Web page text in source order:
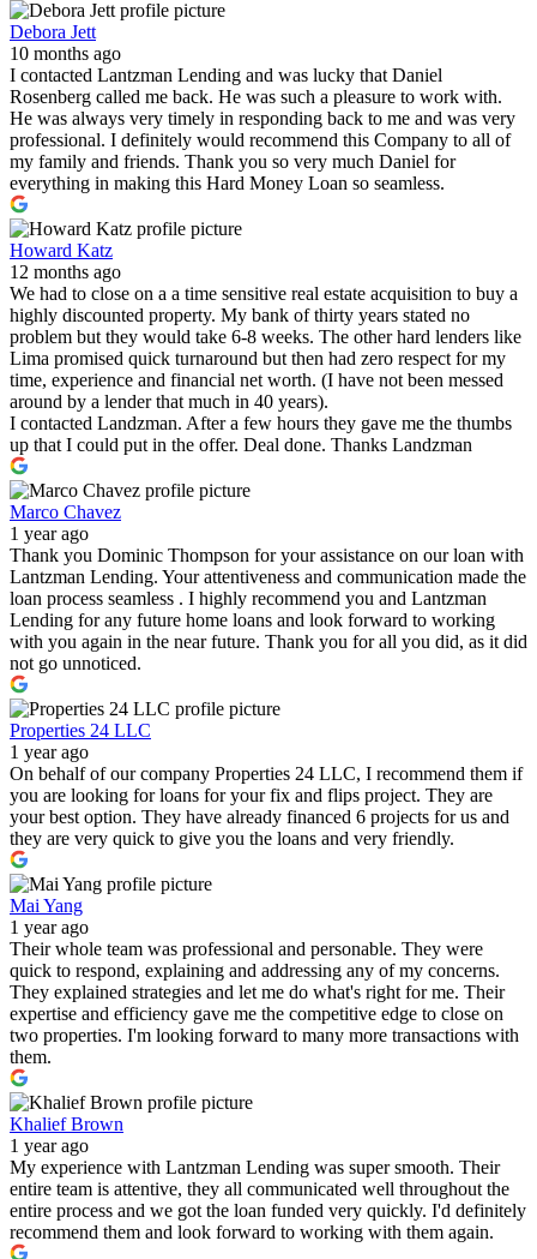
Debora Jett
10 months ago
I contacted Lantzman Lending and was lucky that Daniel
Rosenberg called me back. He was such a pleasure to work with.
He was always very timely in responding back to me and was very
professional. I definitely would recommend this Company to all of
my family and friends. Thank you so very much Daniel for
everything in making this Hard Money Loan so seamless.
Howard Katz
12 months ago
We had to close on a a time sensitive real estate acquisition to buy a
highly discounted property. My bank of thirty years stated no
problem but they would take 6-8 weeks. The other hard lenders like
Lima promised quick turnaround but then had zero respect for my
time, experience and financial net worth. (I have not been messed
around by a lender that much in 40 years).
I contacted Landzman. After a few hours they gave me the thumbs
up that I could put in the offer. Deal done. Thanks Landzman
Marco Chavez
1 year ago
Thank you Dominic Thompson for your assistance on our loan with
Lantzman Lending. Your attentiveness and communication made the
loan process seamless . I highly recommend you and Lantzman
Lending for any future home loans and look forward to working
with you again in the near future. Thank you for all you did, as it did
not go unnoticed.
Properties 24 LLC
1 year ago
On behalf of our company Properties 24 LLC, I recommend them if
you are looking for loans for your fix and flips project. They are
your best option. They have already financed 6 projects for us and
they are very quick to give you the loans and very friendly.
Mai Yang
1 year ago
Their whole team was professional and personable. They were
quick to respond, explaining and addressing any of my concerns.
They explained strategies and let me do what's right for me. Their
expertise and efficiency gave me the competitive edge to close on
two properties. I'm looking forward to many more transactions with
them.
Khalief Brown
1 year ago
My experience with Lantzman Lending was super smooth. Their
entire team is attentive, they all communicated well throughout the
entire process and we got the loan funded very quickly. I'd definitely
recommend them and look forward to working with them again.